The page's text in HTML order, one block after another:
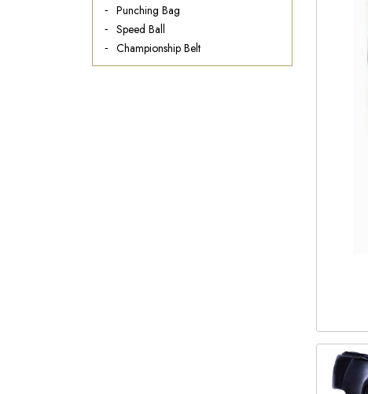
Punching Bag
Speed Ball
Championship Belt